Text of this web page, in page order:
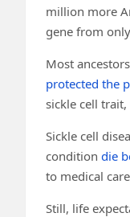
million more
gene from
Most
protected the
sickle cell
Sickle cell
condition die
to medical
Still, life